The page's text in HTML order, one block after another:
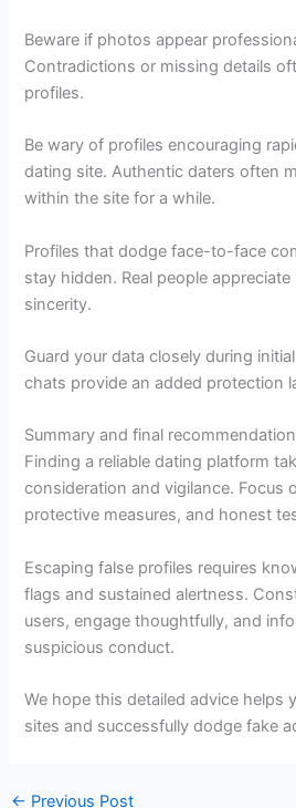
Beware if photos appear
Contradictions or missing details
profiles.
Be wary of profiles encouraging
dating site. Authentic daters often
within the site for a while.
Profiles that dodge face-to-face
stay hidden. Real people
sincerity.
Guard your data closely during
chats provide an added protection
Summary and final
Finding a reliable dating platform
consideration and vigilance. Focus
protective measures, and honest
Escaping false profiles requires
flags and sustained alertness.
users, engage thoughtfully, and
suspicious conduct.
We hope this detailed advice helps
sites and successfully dodge fake
← Previous Post